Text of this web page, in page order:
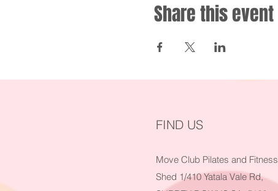
Share this event
FIND US
Move Club Pilates and Fitness
Shed 1/410 Yatala Vale Rd,